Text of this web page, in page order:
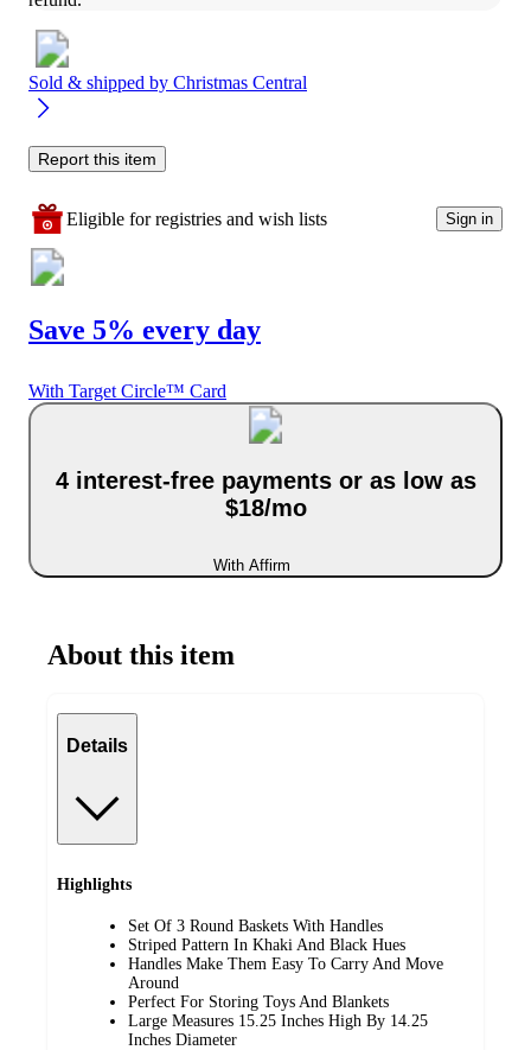
Sold & shipped by Christmas Central
Report this item
Eligible for registries and wish lists Sign in
Save 5% every day
With Target Circle™ Card
4 interest-free payments or as low as
$18/mo
With Affirm
About this item
Details
Highlights
Set Of 3 Round Baskets With Handles
Striped Pattern In Khaki And Black Hues
Handles Make Them Easy To Carry And Move
Around
Perfect For Storing Toys And Blankets
Large Measures 15.25 Inches High By 14.25
Inches Diameter